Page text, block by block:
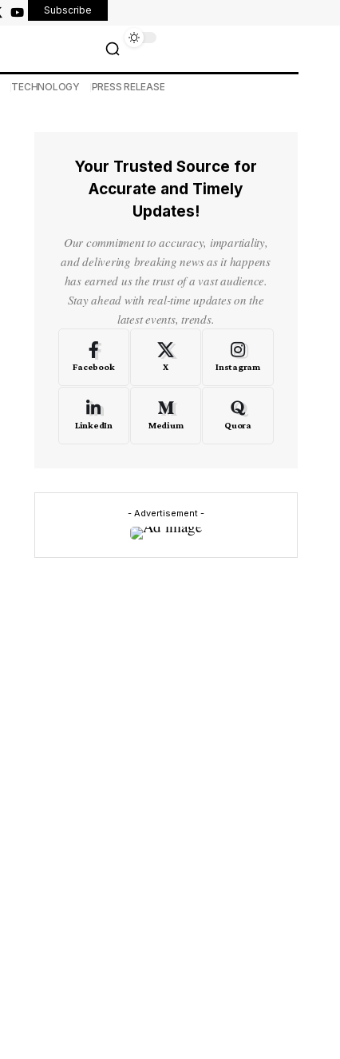
Subscribe
TECHNOLOGY PRESS RELEASE
Your Trusted Source for
Accurate and Timely
Updates!
Our commitment to accuracy, impartiality,
and delivering breaking news as it happens
has earned us the trust of a vast audience.
Stay ahead with real-time updates on the
latest events, trends.
Facebook X Instagram
LinkedIn Medium Quora
- Advertisement -